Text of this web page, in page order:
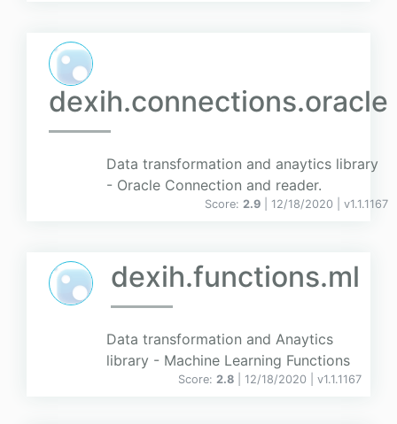
dexih.connections.oracle
Data transformation and anaytics library
- Oracle Connection and reader.
Score: 2.9 | 12/18/2020 | v1.1.1167
dexih.functions.ml
Data transformation and Anaytics
library - Machine Learning Functions
Score: 2.8 | 12/18/2020 | v1.1.1167